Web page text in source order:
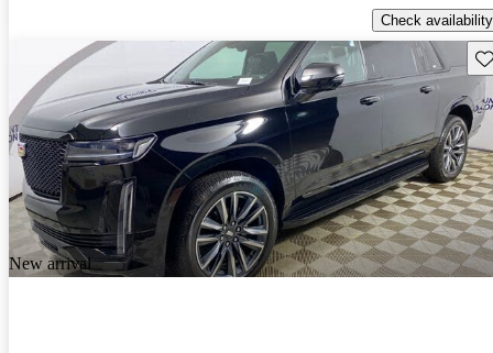
Check availability
New arrival